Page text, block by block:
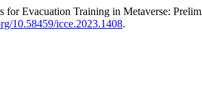
for Evacuation Training in Metaverse:
10.58459/icce.2023.1408.